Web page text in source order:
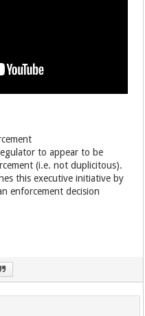
to appear to be
(i.e. not duplicitous).
this executive initiative by
enforcement decision